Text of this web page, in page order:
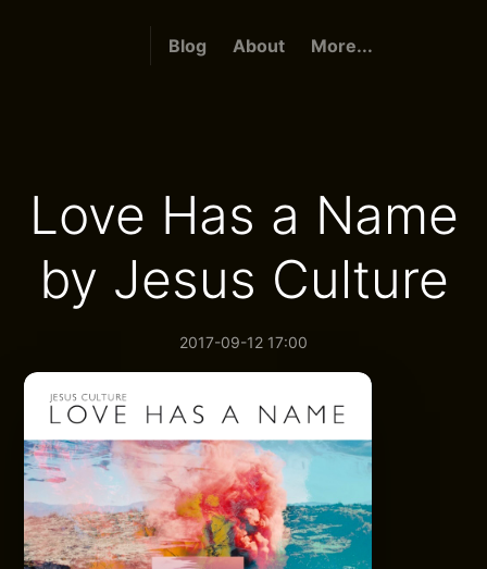
Blog About More...
Love Has a Name
by Jesus Culture
2017-09-12 17:00